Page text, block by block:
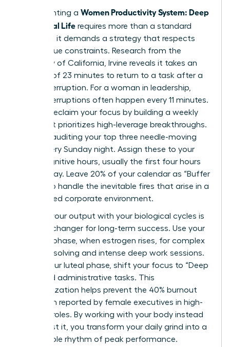
Implementing a Women Productivity System: Deep
Work, Real Life requires more than a standard
calendar; it demands a strategy that respects
your unique constraints. Research from the
University of California, Irvine reveals it takes an
average of 23 minutes to return to a task after a
single interruption. For a woman in leadership,
these interruptions often happen every 11 minutes.
You can reclaim your focus by building a weekly
map that prioritizes high-leverage breakthroughs.
Start by auditing your top three needle-moving
tasks every Sunday night. Assign these to your
peak cognitive hours, usually the first four hours
of your day. Leave 20% of your calendar as “Buffer
Zones” to handle the inevitable fires that arise in a
fast-paced corporate environment.
Aligning your output with your biological cycles is
a game-changer for long-term success. Use your
follicular phase, when estrogen rises, for complex
problem-solving and intense deep work sessions.
During your luteal phase, shift your focus to “Deep
Rest” and administrative tasks. This
synchronization helps prevent the 40% burnout
rate often reported by female executives in high-
pressure roles. By working with your body instead
of against it, you transform your daily grind into a
sustainable rhythm of peak performance.